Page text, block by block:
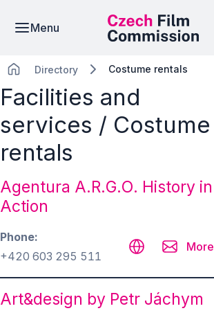
Menu
Directory Costume rentals
Facilities and
services / Costume
rentals
Agentura A.R.G.O. History in
Action
Phone
+420 603 295 511
More
Art&design by Petr Jáchym